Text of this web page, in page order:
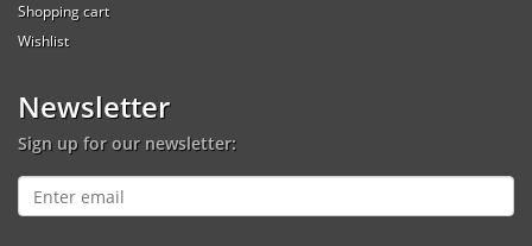
Shopping cart
Wishlist
Newsletter
Sign up for our newsletter: